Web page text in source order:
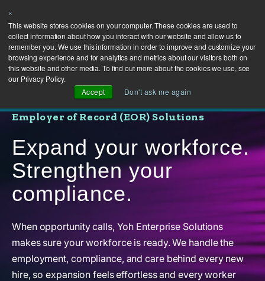
×
This website stores cookies on your computer. These cookies are used to
collect information about how you interact with our website and allow us to
remember you. We use this information in order to improve and customize your
browsing experience and for analytics and metrics about our visitors both on
this website and other media. To find out more about the cookies we use, see
our Privacy Policy.
Accept
Don't ask me again
Employer of Record (EOR) Solutions
Expand your workforce.
Strengthen your
compliance.
When opportunity calls, Yoh Enterprise Solutions
makes sure your workforce is ready. We handle the
employment, compliance, and care behind every new
hire, so expansion feels effortless and every worker